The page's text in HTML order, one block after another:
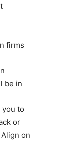
firms
be in
you to
or
on